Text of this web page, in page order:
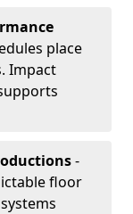
place
Impact
-
floor